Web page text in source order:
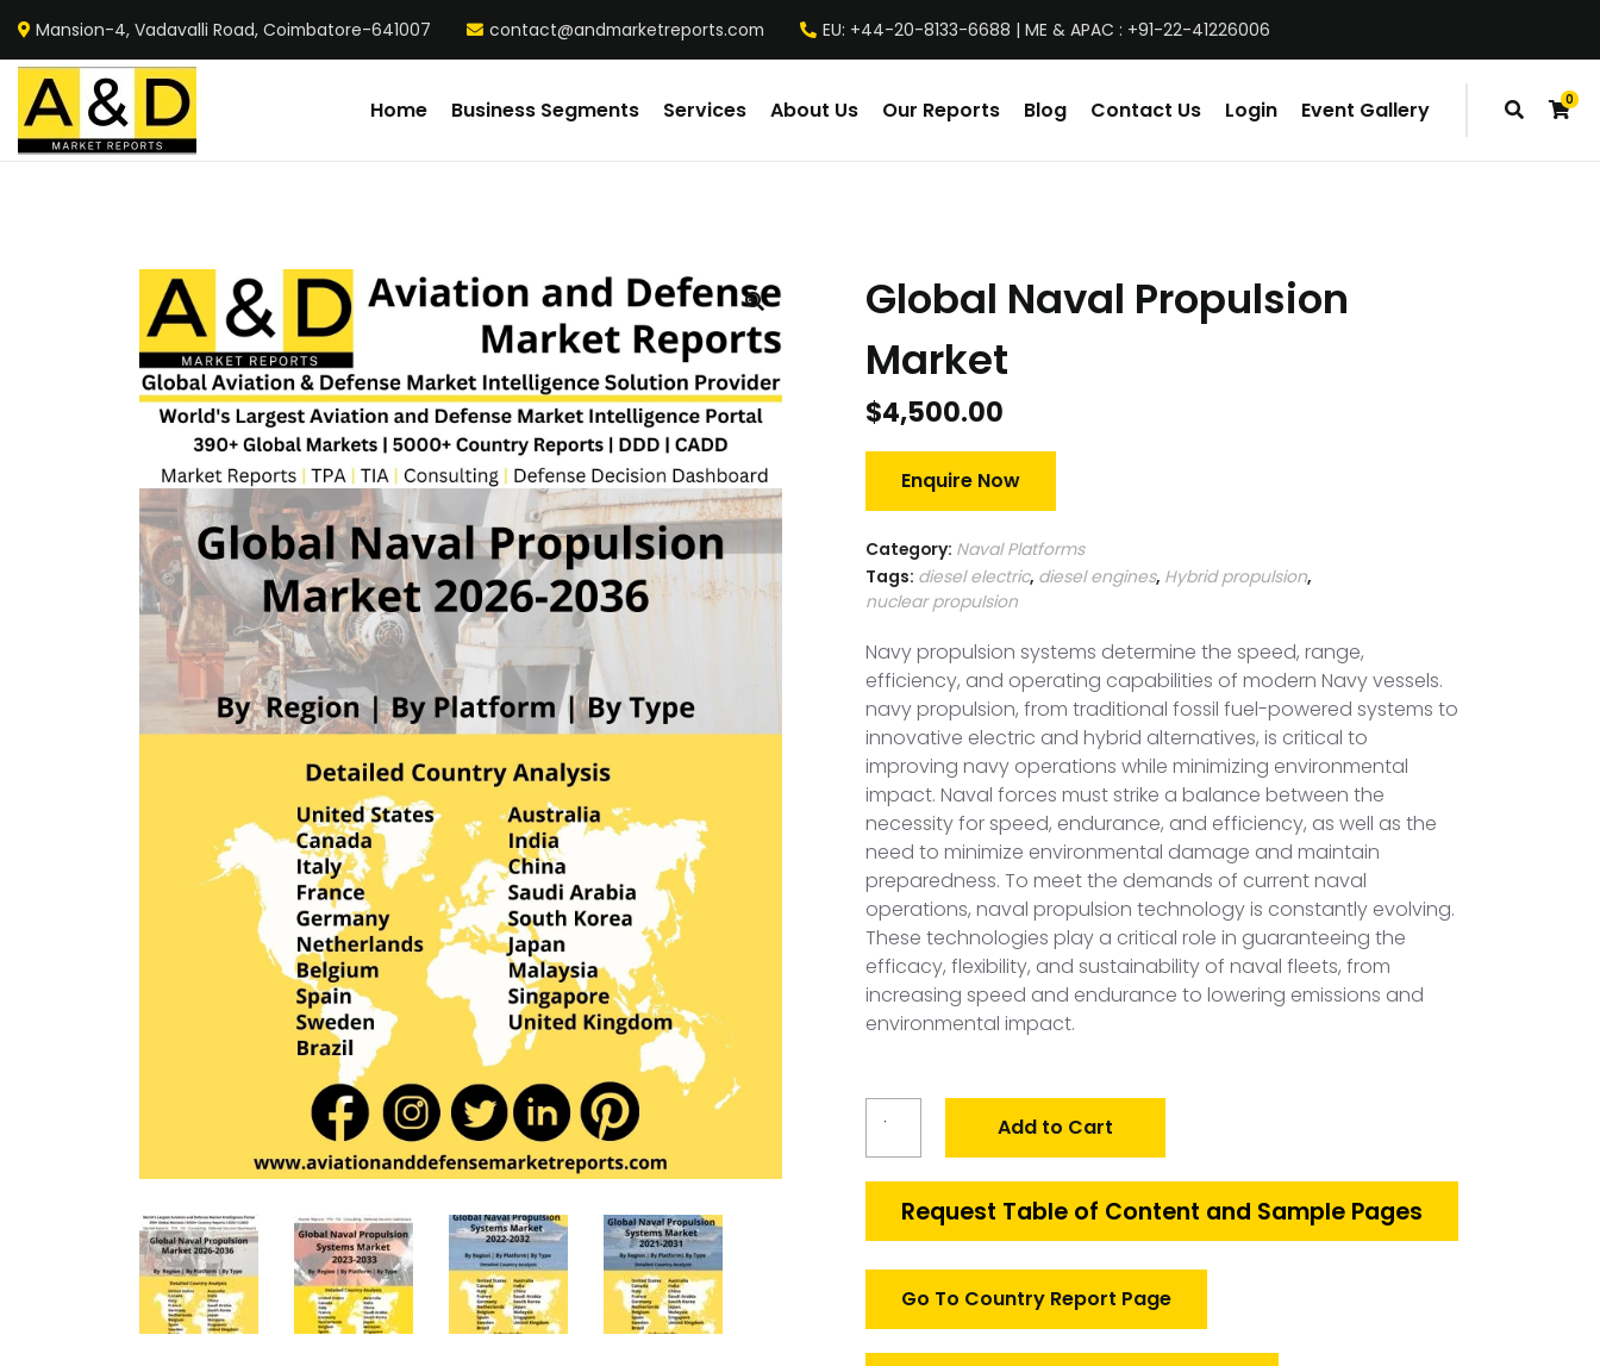
Mansion-4, Vadavalli Road, Coimbatore-641007 contact@andmarketreports.com EU: +44-20-8133-6688 | ME & APAC : +91-22-41226006
0
items
Home Business Segments Services About Us Our Reports Blog Contact Us Login Event Gallery
Global Naval Propulsion
Market
$4,500.00
Enquire Now
Category: Naval Platforms
Tags: diesel electric, diesel engines, Hybrid propulsion,
nuclear propulsion
Navy propulsion systems determine the speed, range,
efficiency, and operating capabilities of modern Navy vessels.
navy propulsion, from traditional fossil fuel-powered systems to
innovative electric and hybrid alternatives, is critical to
improving navy operations while minimizing environmental
impact. Naval forces must strike a balance between the
necessity for speed, endurance, and efficiency, as well as the
need to minimize environmental damage and maintain
preparedness. To meet the demands of current naval
operations, naval propulsion technology is constantly evolving.
These technologies play a critical role in guaranteeing the
efficacy, flexibility, and sustainability of naval fleets, from
increasing speed and endurance to lowering emissions and
environmental impact.
Market
quantity
Add to Cart
Request Table of Content and Sample Pages
Go To Country Report Page